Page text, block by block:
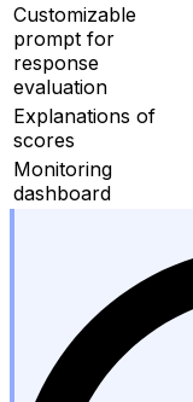
Customizable
prompt for
response
evaluation
Explanations of
scores
Monitoring
dashboard